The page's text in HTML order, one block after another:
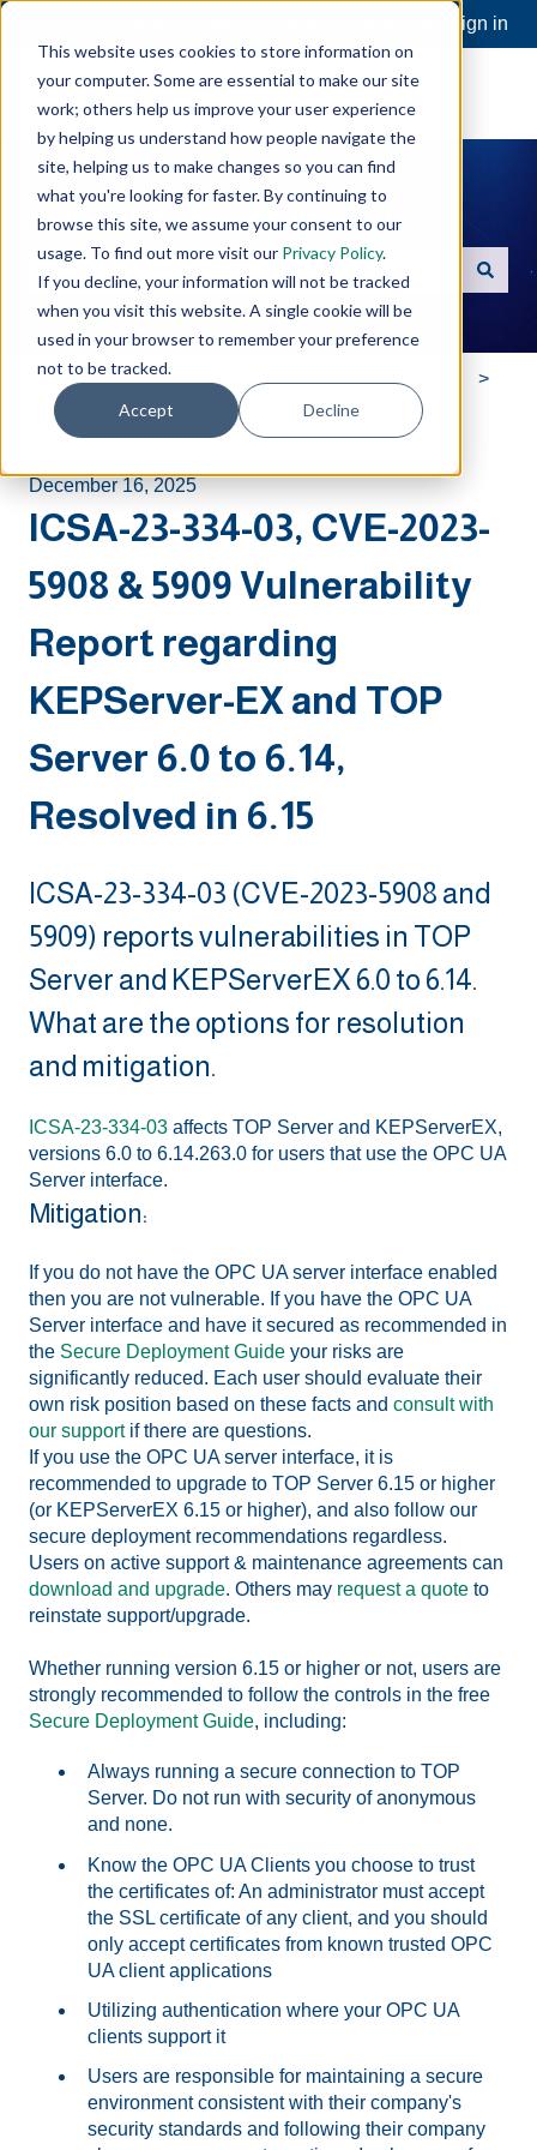
This website uses cookies to store information on
your computer. Some are essential to make our site
work; others help us improve your user experience
by helping us understand how people navigate the
site, helping us to make changes so you can find
what you're looking for faster. By continuing to
browse this site, we assume your consent to our
usage. To find out more visit our Privacy Policy.
If you decline, your information will not be tracked
when you visit this website. A single cookie will be
used in your browser to remember your preference
not to be tracked.
Accept Decline
Sign in
Hello. How can we help you?
There are no suggestions because the search field is
Software Toolbox Knowledge Base Advisories
2023
December 16, 2025
ICSA-23-334-03, CVE-2023-
5908 & 5909 Vulnerability
Report regarding
KEPServer-EX and TOP
Server 6.0 to 6.14,
Resolved in 6.15
ICSA-23-334-03 (CVE-2023-5908 and
5909) reports vulnerabilities in TOP
Server and KEPServerEX 6.0 to 6.14.
What are the options for resolution
and mitigation.
ICSA-23-334-03 affects TOP Server and KEPServerEX,
versions 6.0 to 6.14.263.0 for users that use the OPC UA
Server interface.
Mitigation:
If you do not have the OPC UA server interface enabled
then you are not vulnerable. If you have the OPC UA
Server interface and have it secured as recommended in
the Secure Deployment Guide your risks are
significantly reduced. Each user should evaluate their
own risk position based on these facts and consult with
our supportif there are questions.
If you use the OPC UA server interface, it is
recommended to upgrade to TOP Server 6.15 or higher
(or KEPServerEX 6.15 or higher), and also follow our
secure deployment recommendations regardless.
Users on active support & maintenance agreements can
download and upgrade. Others may request a quote to
reinstate support/upgrade.
Whether running version 6.15 or higher or not, users are
strongly recommended to follow the controls in the free
Secure Deployment Guide, including:
Always running a secure connection to TOP
Server. Do not run with security of anonymous
and none.
Know the OPC UA Clients you choose to trust
the certificates of: An administrator must accept
the SSL certificate of any client, and you should
only accept certificates from known trusted OPC
UA client applications
Utilizing authentication where your OPC UA
clients support it
Users are responsible for maintaining a secure
environment consistent with their company's
security standards and following their company